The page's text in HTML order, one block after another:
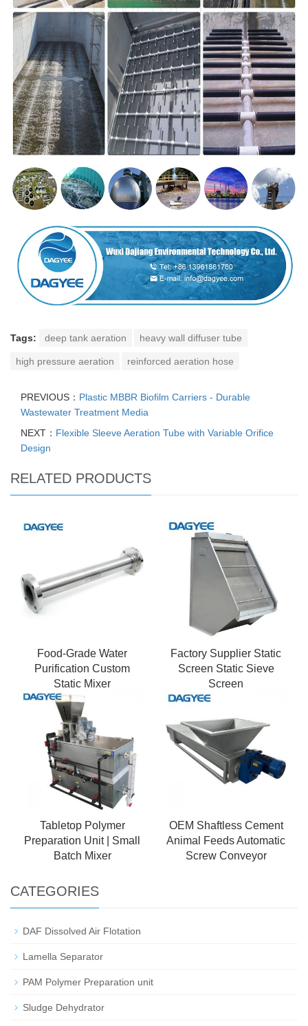
Tags: deep tank aeration heavy wall diffuser tube
high pressure aeration reinforced aeration hose
PREVIOUS： Plastic MBBR Biofilm Carriers - Durable
Wastewater Treatment Media
NEXT： Flexible Sleeve Aeration Tube with Variable Orifice
Design
RELATED PRODUCTS
Food-Grade Water
Purification Custom
Static Mixer
Factory Supplier Static
Screen Static Sieve
Screen
Tabletop Polymer
Preparation Unit | Small
Batch Mixer
OEM Shaftless Cement
Animal Feeds Automatic
Screw Conveyor
CATEGORIES
DAF Dissolved Air Flotation
Lamella Separator
PAM Polymer Preparation unit
Sludge Dehydrator